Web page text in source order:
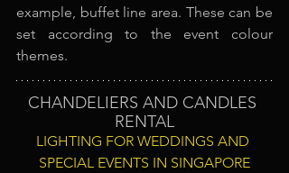
example, buffet line area. These can be
set according to the event colour
themes.
CHANDELIERS AND CANDLES
RENTAL
LIGHTING FOR WEDDINGS AND
SPECIAL EVENTS IN SINGAPORE